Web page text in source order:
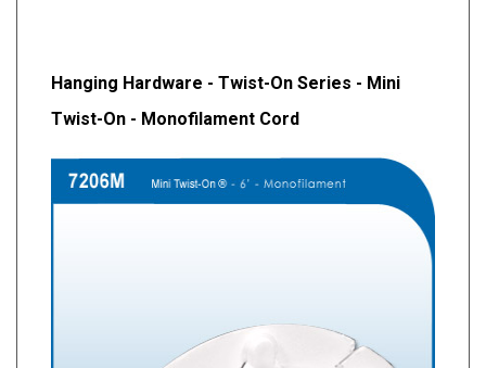
Hanging Hardware - Twist-On Series - Mini
Twist-On - Monofilament Cord